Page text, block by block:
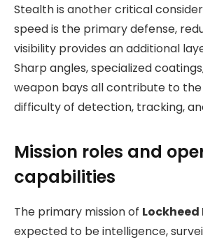
Stealth is another critical
speed is the primary defense,
visibility provides an additional
Sharp angles, specialized
weapon bays all contribute to the
difficulty of detection, tracking,
Mission roles and
capabilities
The primary mission of Lockheed
expected to be intelligence,